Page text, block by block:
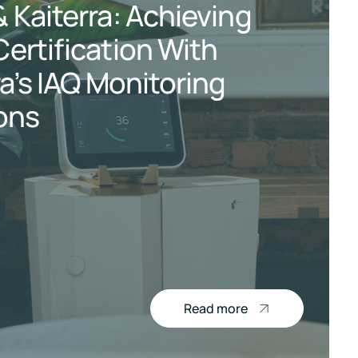
Kaiterra: Achieving
With
IAQ Monitoring
Read more